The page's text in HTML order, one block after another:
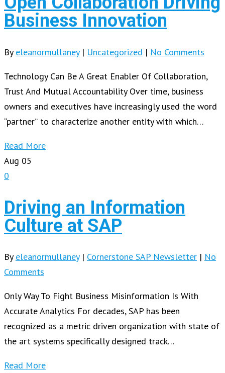
Business Innovation
By eleanormullaney | Uncategorized | No Comments
Technology Can Be A Great Enabler Of Collaboration,
Trust And Mutual Accountability Over time, business
owners and executives have increasingly used the word
“partner” to characterize another entity with which…
Read More
Aug 05
0
Driving an Information
Culture at SAP
By eleanormullaney | Cornerstone SAP Newsletter | No
Comments
Only Way To Fight Business Misinformation Is With
Accurate Analytics For decades, SAP has been
recognized as a metric driven organization with state of
the art systems specifically designed track…
Read More